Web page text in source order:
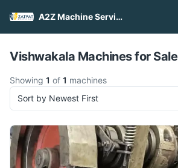
A2Z Machine Services
Pull to refresh
Vishwakala Machines for Sale
Showing 1 of 1 machines
Sort by Newest First